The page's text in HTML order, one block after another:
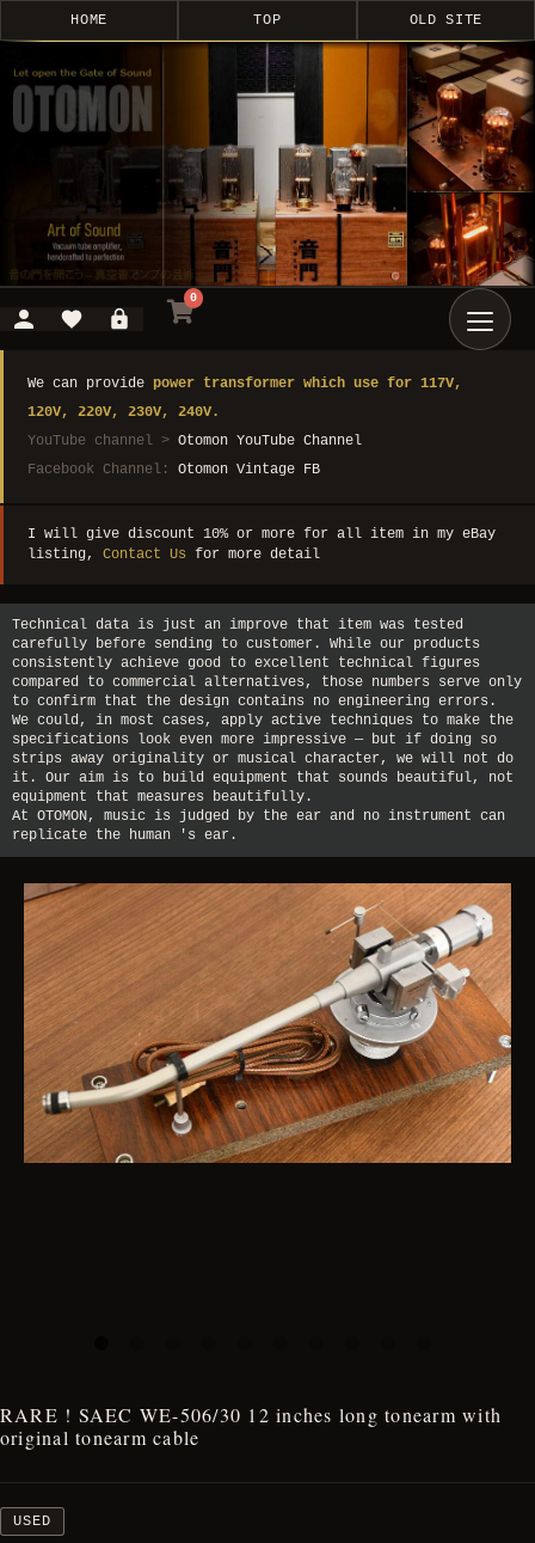
HOME TOP OLD SITE
0
We can provide power transformer which use for 117V,
120V, 220V, 230V, 240V.
YouTube channel > Otomon YouTube Channel
Facebook Channel: Otomon Vintage FB
I will give discount 10% or more for all item in my eBay
listing, Contact Us for more detail
Technical data is just an improve that item was tested
carefully before sending to customer. While our products
consistently achieve good to excellent technical figures
compared to commercial alternatives, those numbers serve only
to confirm that the design contains no engineering errors.
We could, in most cases, apply active techniques to make the
specifications look even more impressive — but if doing so
strips away originality or musical character, we will not do
it. Our aim is to build equipment that sounds beautiful, not
equipment that measures beautifully.
At OTOMON, music is judged by the ear and no instrument can
replicate the human 's ear.
RARE ! SAEC WE-506/30 12 inches long tonearm with
original tonearm cable
USED